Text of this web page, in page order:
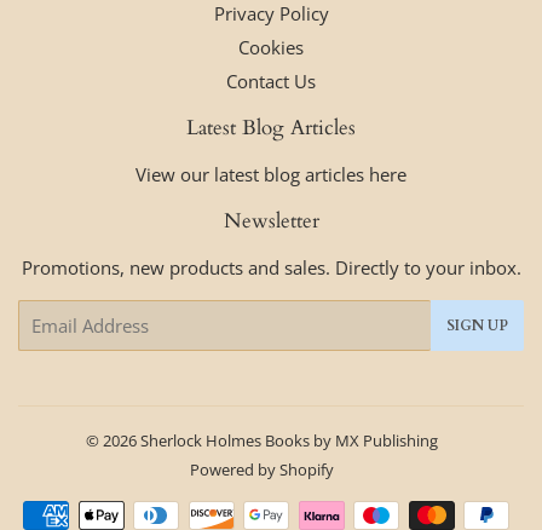
Privacy Policy
Cookies
Contact Us
Latest Blog Articles
View our latest blog articles here
Newsletter
Promotions, new products and sales. Directly to your inbox.
SIGN UP
© 2026Sherlock Holmes Books by MX Publishing
Powered by Shopify
Payment